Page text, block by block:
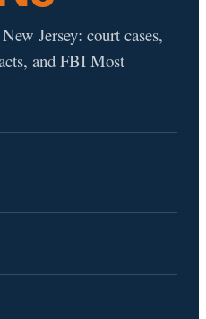
Jersey: court cases,
and FBI Most